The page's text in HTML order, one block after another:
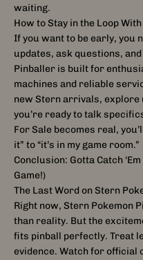
waiting.
How to Stay in the Loop
If you want to be early, you
updates, ask questions,
Pinballer is built for
machines and reliable
new Stern arrivals, explore
you’re ready to talk
For Sale becomes real,
it” to “it’s in my game room.”
Conclusion: Gotta Catch
Game!)
The Last Word on Stern
Right now, Stern Pokemon
than reality. But the
fits pinball perfectly. Treat
evidence. Watch for official